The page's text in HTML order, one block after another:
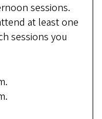
sessions.
at least one
sessions you